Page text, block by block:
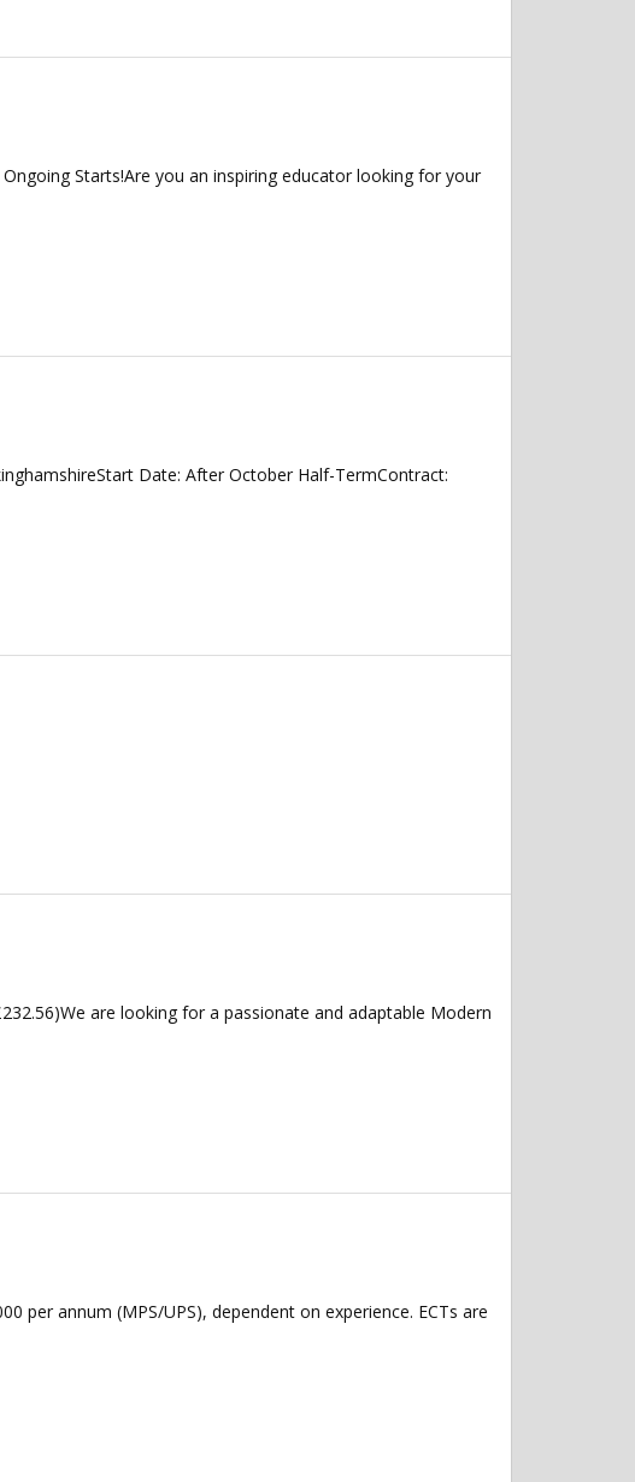
Starts!Are you an inspiring educator looking for your
Date: After October Half-TermContract:
are looking for a passionate and adaptable Modern
per annum (MPS/UPS), dependent on experience. ECTs are